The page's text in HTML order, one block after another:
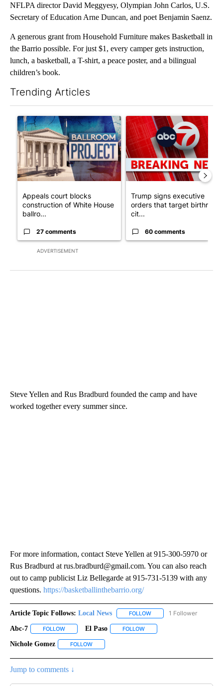
NFLPA director David Meggyesy, Olympian John Carlos, U.S.
Secretary of Education Arne Duncan, and poet Benjamin Saenz.
A generous grant from Household Furniture makes Basketball in
the Barrio possible. For just $1, every camper gets instruction,
lunch, a basketball, a T-shirt, a peace poster, and a bilingual
children’s book.
Trending Articles
ADVERTISEMENT
A trending article titled "Appeals court blocks construction of
Appeals court blocks
construction of White House
ballro...
27 comments
A trending article titled
Trump signs executive
orders that target birthright
cit...
60 comments
Steve Yellen and Rus Bradburd founded the camp and have
worked together every summer since.
For more information, contact Steve Yellen at 915-300-5970 or
Rus Bradburd at rus.bradburd@gmail.com. You can also reach
out to camp publicist Liz Bellegarde at 915-731-5139 with any
questions. https://basketballinthebarrio.org/
Article Topic Follows: Local News FOLLOW FOLLOW "LOCAL NEWS"
1 Follower
Abc-7 FOLLOW FOLLOW "ABC-7" TO RECEIVE NOTIFICATIONS ABOUT
El Paso FOLLOW
Nichole Gomez FOLLOW
Jump to comments ↓